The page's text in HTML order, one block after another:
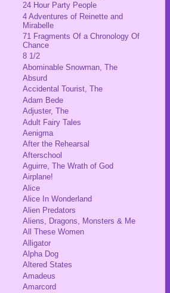
24 Hour Party People
4 Adventures of Reinette and
Mirabelle
71 Fragments Of a Chronology Of
Chance
8 1/2
Abominable Snowman, The
Absurd
Accidental Tourist, The
Adam Bede
Adjuster, The
Adult Fairy Tales
Aenigma
After the Rehearsal
Afterschool
Aguirre, The Wrath of God
Airplane!
Alice
Alice In Wonderland
Alien Predators
Aliens, Dragons, Monsters & Me
All These Women
Alligator
Alpha Dog
Altered States
Amadeus
Amarcord